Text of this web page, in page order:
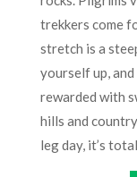
trekkers come
stretch is a
yourself up, and
rewarded with
hills and
leg day, it’s